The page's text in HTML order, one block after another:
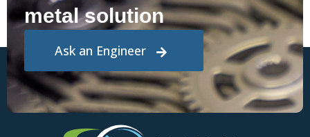
Ask an Engineer
metal solution